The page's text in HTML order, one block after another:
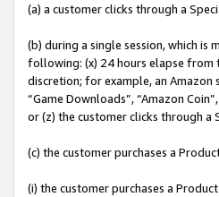
(a) a customer clicks through a
(b) during a single session, which is
following: (x) 24 hours elapse from
discretion; for example, an Amazon
“Game Downloads”, “Amazon
or (z) the customer clicks through a
(c) the customer purchases a
(i) the customer purchases a